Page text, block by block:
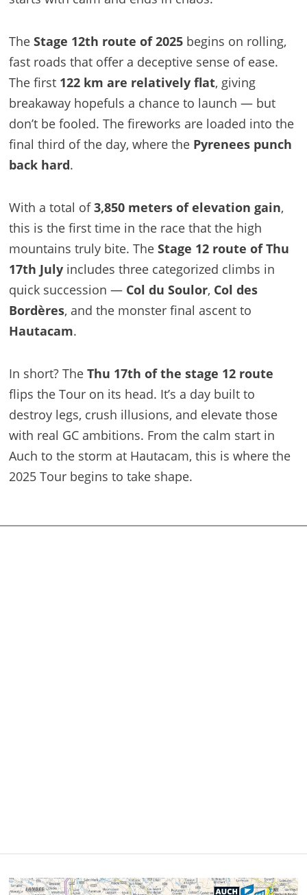
The Stage 12th route of 2025begins on rolling,
fast roads that offer a deceptive sense of ease.
The first 122 km are relatively flat, giving
breakaway hopefuls a chance to launch — but
don’t be fooled. The fireworks are loaded into the
final third of the day, where the Pyrenees punch
back hard.
With a total of3,850 meters of elevation gain,
this is the first time in the race that the high
mountains truly bite. The Stage 12 route of Thu
17th Julyincludes three categorized climbs in
quick succession — Col du Soulor, Col des
Bordères, and the monster final ascent to
Hautacam.
In short? The Thu 17th of the stage 12 route
flips the Tour on its head. It’s a day built to
destroy legs, crush illusions, and elevate those
with real GC ambitions. From the calm start in
Auch to the storm at Hautacam, this is where the
2025 Tour begins to take shape.